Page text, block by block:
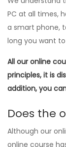
PC at all times,
a smart phone,
long you want
All our online
principles, it is
addition, you
Does the
Although our
online course